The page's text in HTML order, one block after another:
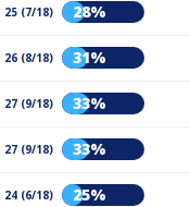
25 (7/18) 28%
26 (8/18) 31%
27 (9/18) 33%
27 (9/18) 33%
24 (6/18) 25%